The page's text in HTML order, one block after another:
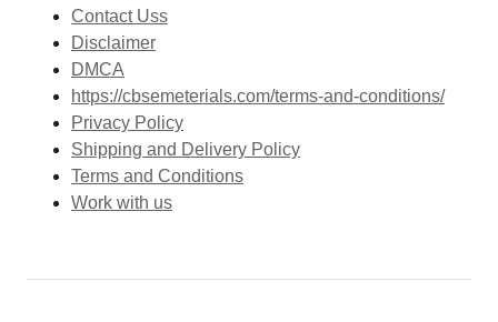
Contact Uss
Disclaimer
DMCA
https://cbsemeterials.com/terms-and-conditions/
Privacy Policy
Shipping and Delivery Policy
Terms and Conditions
Work with us